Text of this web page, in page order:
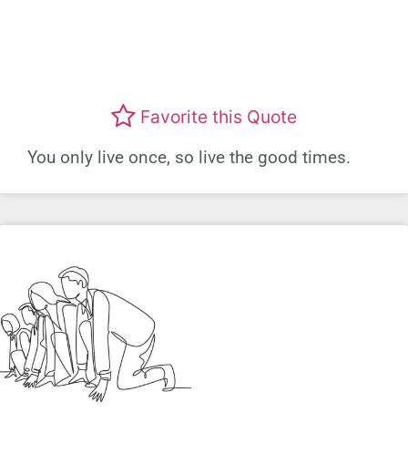
Favorite this Quote
You only live once, so live the good times.